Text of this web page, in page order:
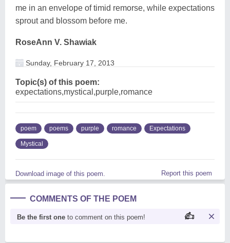
me in an envelope of timid remorse, while expectations
sprout and blossom before me.
RoseAnn V. Shawiak
Sunday, February 17, 2013
Topic(s) of this poem:
expectations,mystical,purple,romance
poem poems purple romance Expectations
Mystical
Download image of this poem. Report this poem
COMMENTS OF THE POEM
Be the first one to comment on this poem!